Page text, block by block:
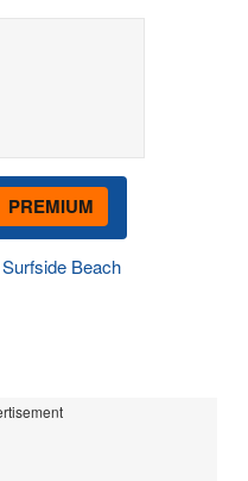
PREMIUM
Surfside Beach